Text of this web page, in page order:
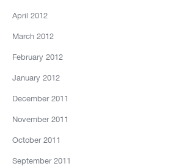
April 2012
March 2012
February 2012
January 2012
December 2011
November 2011
October 2011
September 2011